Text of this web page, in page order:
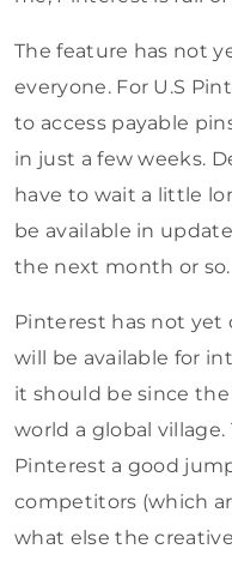
The feature has not
everyone. For U.S
to access payable
in just a few weeks.
have to wait a little
be available in
the next month or so.
Pinterest has not yet
will be available for
it should be since
world a global
Pinterest a good
competitors (which
what else the